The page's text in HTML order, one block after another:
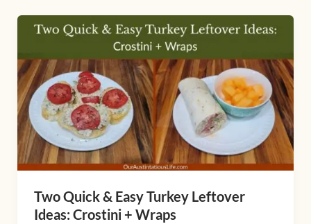
Two Quick & Easy Turkey Leftover
Ideas: Crostini + Wraps
Two
&
Easy
Turkey
Leftover
Ideas:
Crostini
+